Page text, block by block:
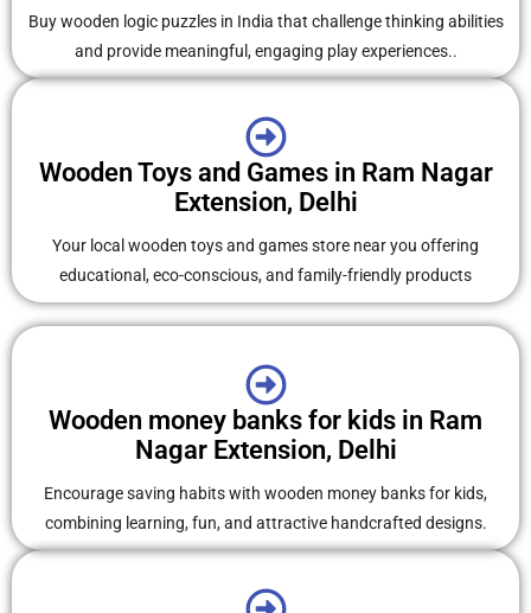
Buy wooden logic puzzles in India that challenge thinking abilities
and provide meaningful, engaging play experiences..
Wooden Toys and Games in Ram Nagar
Extension, Delhi
Your local wooden toys and games store near you offering
educational, eco-conscious, and family-friendly products
Wooden money banks for kids in Ram
Nagar Extension, Delhi
Encourage saving habits with wooden money banks for kids,
combining learning, fun, and attractive handcrafted designs.